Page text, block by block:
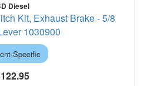
Diesel
Kit, Exhaust Brake - 5/8
1030900
Specific